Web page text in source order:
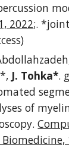
2022;.
J. Tohka*.
of